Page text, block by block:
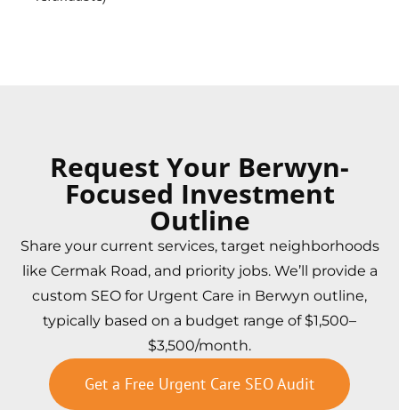
Request Your Berwyn-
Focused Investment
Outline
Share your current services, target neighborhoods
like Cermak Road, and priority jobs. We’ll provide a
custom SEO for Urgent Care in Berwyn outline,
typically based on a budget range of $1,500–
$3,500/month.
Get a Free Urgent Care SEO Audit